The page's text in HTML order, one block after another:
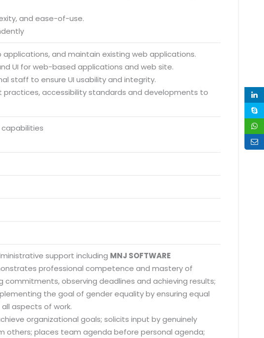
and ease-of-use.
and maintain existing web applications.
UI for web-based applications and web site.
staff to ensure UI usability and integrity.
practices, accessibility standards and developments to
support including MNJ SOFTWARE
professional competence and mastery of
observing deadlines and achieving results;
the goal of gender equality by ensuring equal
aspects of work.
organizational goals; solicits input by genuinely
others; places team agenda before personal agenda;